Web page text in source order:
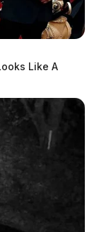
Like A